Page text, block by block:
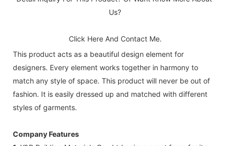
Us?
Click Here And Contact Me.
This product acts as a beautiful design element for
designers. Every element works together in harmony to
match any style of space. This product will never be out of
fashion. It is easily dressed up and matched with different
styles of garments.
Company Features